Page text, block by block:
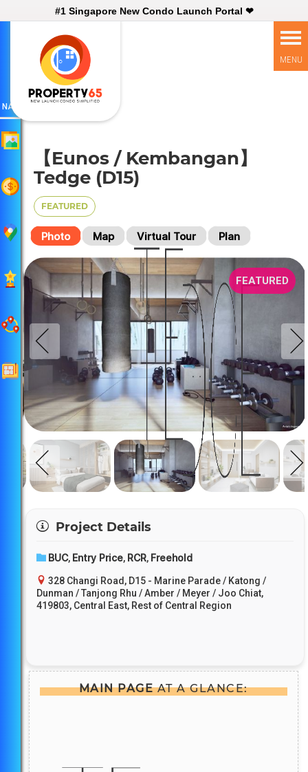
#1 Singapore New Condo Launch Portal ❤
【Eunos / Kembangan】
Tedge (D15)
FEATURED
Photo Map Virtual Tour Plan
FEATURED
Project Details
BUC, Entry Price, RCR, Freehold
328 Changi Road, D15 - Marine Parade / Katong /
Dunman / Tanjong Rhu / Amber / Meyer / Joo Chiat,
419803, Central East, Rest of Central Region
MAIN PAGEAT A GLANCE:
NAV